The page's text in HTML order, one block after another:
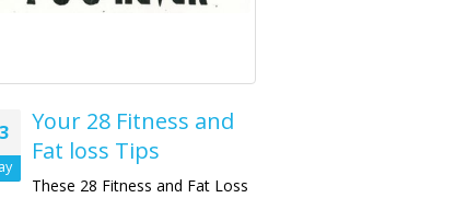
Your 28 Fitness and
Fat loss Tips
These 28 Fitness and Fat Loss